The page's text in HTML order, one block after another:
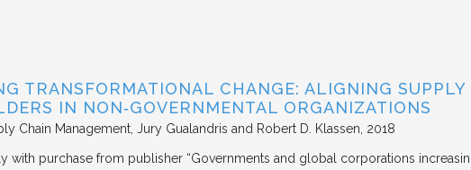
TRANSFORMATIONAL CHANGE: ALIGNING
IN NON‐GOVERNMENTAL ORGANIZATIONS
Chain Management Jury Gualandris and Robert D. Klassen 2018
with purchase from publisher “Governments and global corporations